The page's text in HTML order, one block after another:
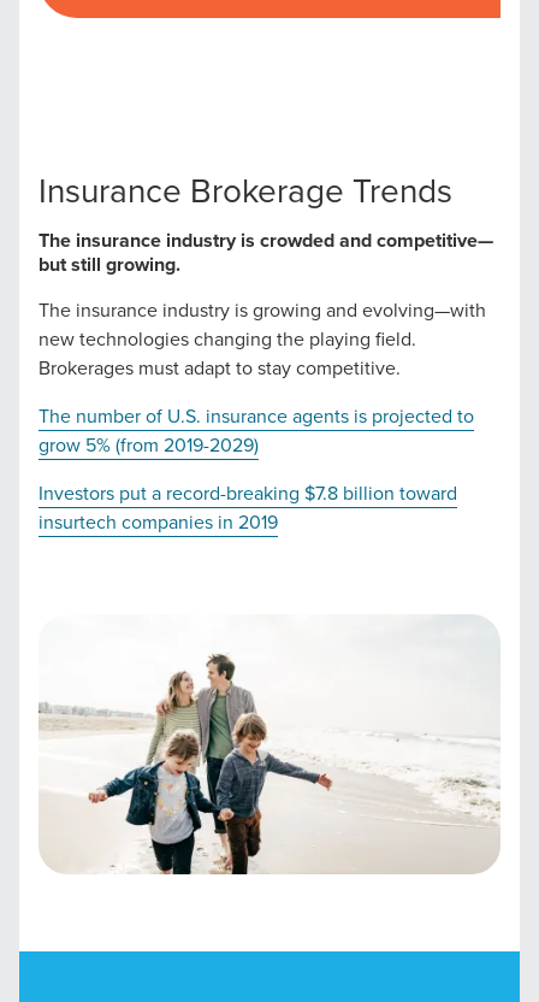
Insurance Brokerage Trends
The insurance industry is crowded and competitive—
but still growing.
The insurance industry is growing and evolving—with
new technologies changing the playing field.
Brokerages must adapt to stay competitive.
The number of U.S. insurance agents is projected to
grow 5% (from 2019-2029)
Investors put a record-breaking $7.8 billion toward
insurtech companies in 2019
REQUEST A CONSULTATION
PARTNERS & JOB SEEKERS